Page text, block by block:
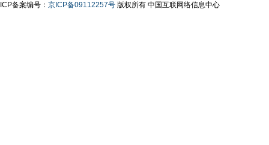
ICP备案编号： 京ICP备09112257号 版权所有 中国互联网络信息中心